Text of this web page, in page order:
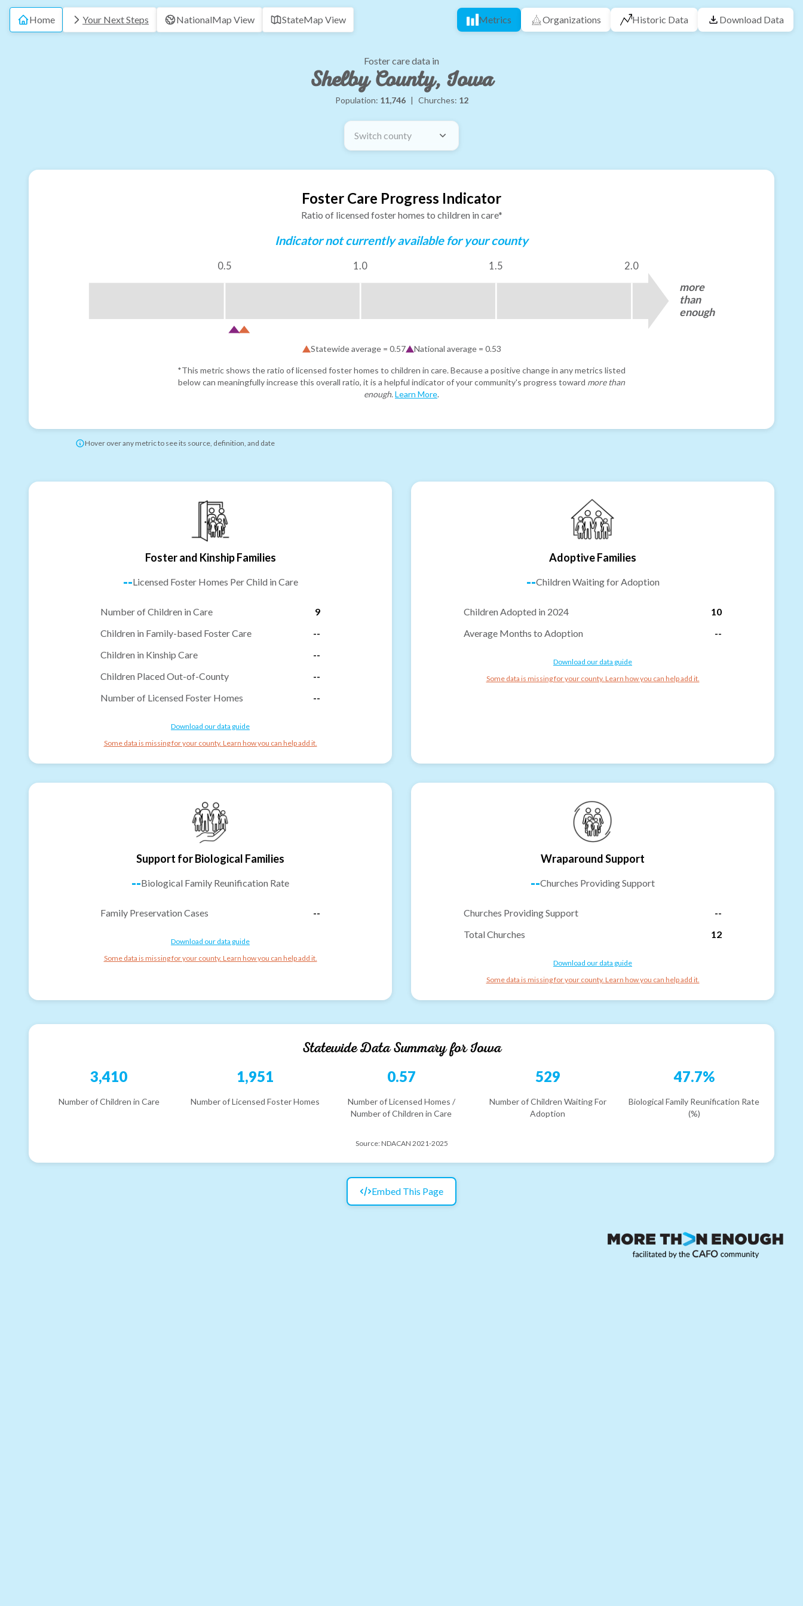
Home Your Next Steps NationalMap View StateMap View Metrics Organizations Historic Data Download Data
Foster care data in
Shelby County, Iowa
Population: 11,746 | Churches: 12
Switch county
Foster Care Progress Indicator
Ratio of licensed foster homes to children in care*
Indicator not currently available for your county
0.5 1.0 1.5 2.0
more
than
enough
Statewide average = 0.57 National average = 0.53
*This metric shows the ratio of licensed foster homes to children in care. Because a positive change in any metrics listed
below can meaningfully increase this overall ratio, it is a helpful indicator of your community's progress toward more than
enough. Learn More.
Hover over any metric to see its source, definition, and date
Foster and Kinship Families
--Licensed Foster Homes Per Child in Care
Number of Children in Care
9
Children in Family-based Foster Care
--
Children in Kinship Care
--
Children Placed Out-of-County
--
Number of Licensed Foster Homes
--
Download our data guide
Some data is missing for your county. Learn how you can help add it.
Adoptive Families
--Children Waiting for Adoption
Children Adopted in 2024
10
Average Months to Adoption
--
Download our data guide
Some data is missing for your county. Learn how you can help add it.
Support for Biological Families
--Biological Family Reunification Rate
Family Preservation Cases --
Download our data guide
Some data is missing for your county. Learn how you can help add it.
Wraparound Support
--Churches Providing Support
Churches Providing Support
--
Total Churches
12
Download our data guide
Some data is missing for your county. Learn how you can help add it.
Statewide Data Summary forIowa
3,410
Number of Children in Care
1,951
Number of Licensed Foster Homes
0.57
Number of Licensed Homes /
Number of Children in Care
529
Number of Children Waiting For
Adoption
47.7%
Biological Family Reunification Rate
(%)
Source: NDACAN 2021-2025
Embed This Page